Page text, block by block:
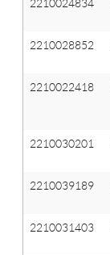
2210024834
2210028852
2210022418
2210030201
2210039189
2210031403